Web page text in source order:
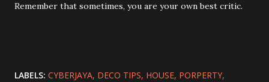
Remember that sometimes, you are your own best critic.
LABELS: CYBERJAYA DECO TIPS HOUSE PORPERTY